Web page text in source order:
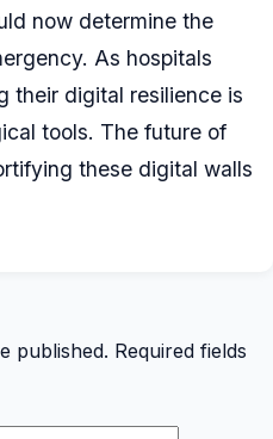
now determine the
As hospitals
their digital resilience is
tools. The future of
these digital walls
published. Required fields